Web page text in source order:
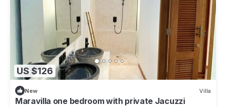
US $126
New Villa
Maravilla one bedroom with private Jacuzzi